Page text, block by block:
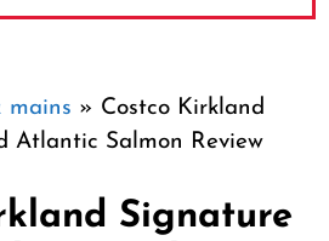
mains » Costco Kirkland
Atlantic Salmon Review
Signature